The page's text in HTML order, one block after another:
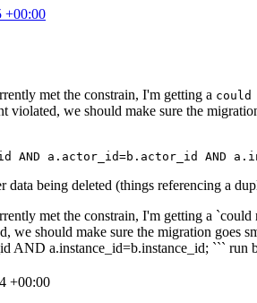
+00:00
met the constrain, I'm getting a could
violated, we should make sure the
AND a . actor_id=b . actor_id AND a .
being deleted (things referencing a
met the constrain, I'm getting a
we should make sure the migration
a.instance_id=b.instance_id; ``` run
+00:00